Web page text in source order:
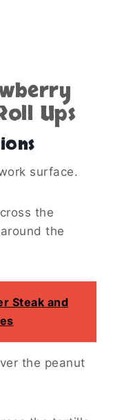
Ups
surface.
the
the
Steak and
the peanut